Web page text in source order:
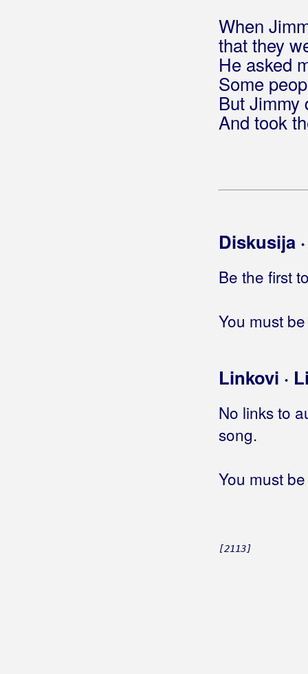
When
that they
He asked
Some
But Jimmy
And took
Diskusija
Be the first
You must
Linkovi ·
No links to
song.
You must
[2113]